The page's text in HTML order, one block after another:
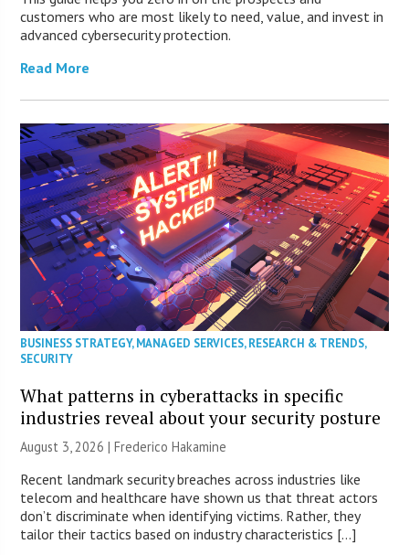
customers who are most likely to need, value, and invest in
advanced cybersecurity protection.
Read More
BUSINESS STRATEGY,MANAGED SERVICES,RESEARCH & TRENDS,
SECURITY
What patterns in cyberattacks in specific
industries reveal about your security posture
August 3, 2026 | Frederico Hakamine
Recent landmark security breaches across industries like
telecom and healthcare have shown us that threat actors
don’t discriminate when identifying victims. Rather, they
tailor their tactics based on industry characteristics […]